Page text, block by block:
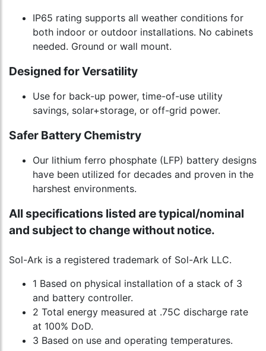
IP65 rating supports all weather conditions for
both indoor or outdoor installations. No cabinets
needed. Ground or wall mount.
Designed for Versatility
Use for back-up power, time-of-use utility
savings, solar+storage, or off-grid power.
Safer Battery Chemistry
Our lithium ferro phosphate (LFP) battery designs
have been utilized for decades and proven in the
harshest environments.
All specifications listed are typical/nominal
and subject to change without notice.
Sol-Ark is a registered trademark of Sol-Ark LLC.
1 Based on physical installation of a stack of 3
and battery controller.
2 Total energy measured at .75C discharge rate
at 100% DoD.
3 Based on use and operating temperatures.